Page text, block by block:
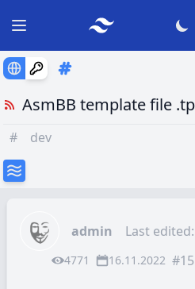
Open main menu
AsmBB template file
# dev
admin Last
4771 16.11.2022 #15